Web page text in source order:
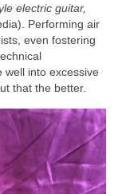
electric guitar,
Performing air
even fostering
well into excessive
that the better.